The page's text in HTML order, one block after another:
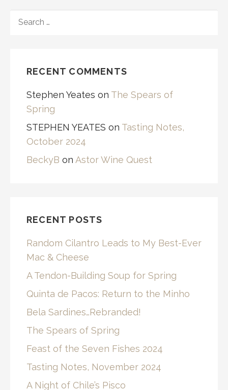
FOR:
RECENT COMMENTS
Stephen Yeates on The Spears of
Spring
STEPHEN YEATES on Tasting Notes,
October 2024
BeckyB on Astor Wine Quest
RECENT POSTS
Random Cilantro Leads to My Best-Ever
Mac & Cheese
A Tendon-Building Soup for Spring
Quinta de Pacos: Return to the Minho
Bela Sardines…Rebranded!
The Spears of Spring
Feast of the Seven Fishes 2024
Tasting Notes, November 2024
A Night of Chile’s Pisco